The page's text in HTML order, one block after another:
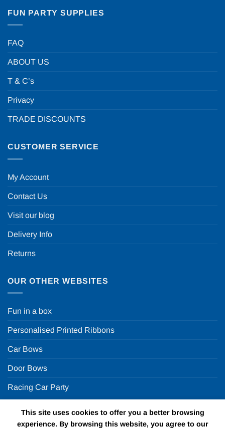
FUN PARTY SUPPLIES
FAQ
ABOUT US
T & C’s
Privacy
TRADE DISCOUNTS
CUSTOMER SERVICE
My Account
Contact Us
Visit our blog
Delivery Info
Returns
OUR OTHER WEBSITES
Fun in a box
Personalised Printed Ribbons
Car Bows
Door Bows
Racing Car Party
Copyright 2026 ©
Fun in a box Ltd | VAT Number
This site uses cookies to offer you a better browsing
experience. By browsing this website, you agree to our